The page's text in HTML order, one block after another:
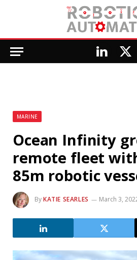
LinkedIn
X
MARINE
Ocean Infinity
remote fleet
85m robotic
ByKATIE SEARLES March 3,